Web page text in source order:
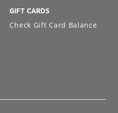
GIFT CARDS
Check Gift Card Balance